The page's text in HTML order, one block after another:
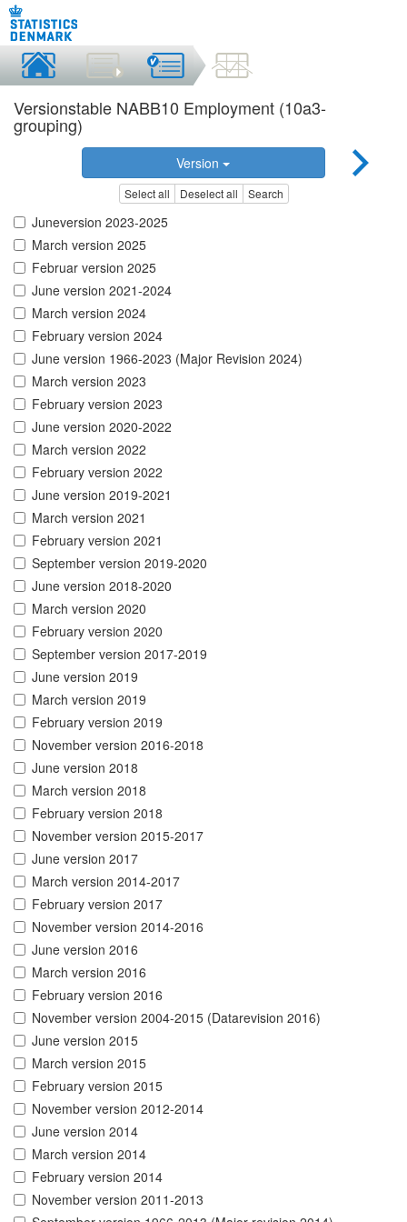
Versionstable NABB10 Employment (10a3-
grouping)
Version
Select all Deselect all Search
Juneversion 2023-2025
March version 2025
Februar version 2025
June version 2021-2024
March version 2024
February version 2024
June version 1966-2023 (Major Revision 2024)
March version 2023
February version 2023
June version 2020-2022
March version 2022
February version 2022
June version 2019-2021
March version 2021
February version 2021
September version 2019-2020
June version 2018-2020
March version 2020
February version 2020
September version 2017-2019
June version 2019
March version 2019
February version 2019
November version 2016-2018
June version 2018
March version 2018
February version 2018
November version 2015-2017
June version 2017
March version 2014-2017
February version 2017
November version 2014-2016
June version 2016
March version 2016
February version 2016
November version 2004-2015 (Datarevision 2016)
June version 2015
March version 2015
February version 2015
November version 2012-2014
June version 2014
March version 2014
February version 2014
November version 2011-2013